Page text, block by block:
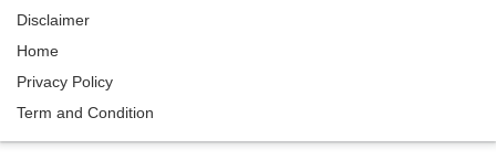
Disclaimer
Home
Privacy Policy
Term and Condition